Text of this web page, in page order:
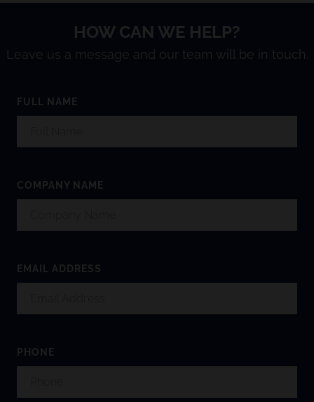
HOW CAN WE HELP?
Leave us a message and our team will be in touch.
FULL NAME
COMPANY NAME
EMAIL ADDRESS
PHONE